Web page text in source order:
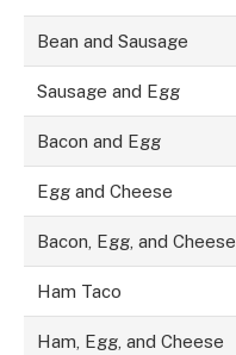
Bean and Sausage
Sausage and Egg
Bacon and Egg
Egg and Cheese
Bacon, Egg, and Cheese
Ham Taco
Ham, Egg, and Cheese